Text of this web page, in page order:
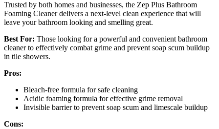
Trusted by both homes and businesses, the Zep Plus Bathroom
Foaming Cleaner delivers a next-level clean experience that will
leave your bathroom looking and smelling great.
Best For: Those looking for a powerful and convenient bathroom
cleaner to effectively combat grime and prevent soap scum buildup
in tile showers.
Pros:
Bleach-free formula for safe cleaning
Acidic foaming formula for effective grime removal
Invisible barrier to prevent soap scum and limescale buildup
Cons: